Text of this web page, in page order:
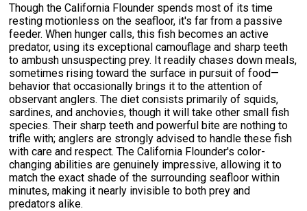
Though the California Flounder spends most of its time
resting motionless on the seafloor, it's far from a passive
feeder. When hunger calls, this fish becomes an active
predator, using its exceptional camouflage and sharp teeth
to ambush unsuspecting prey. It readily chases down meals,
sometimes rising toward the surface in pursuit of food—
behavior that occasionally brings it to the attention of
observant anglers. The diet consists primarily of squids,
sardines, and anchovies, though it will take other small fish
species. Their sharp teeth and powerful bite are nothing to
trifle with; anglers are strongly advised to handle these fish
with care and respect. The California Flounder's color-
changing abilities are genuinely impressive, allowing it to
match the exact shade of the surrounding seafloor within
minutes, making it nearly invisible to both prey and
predators alike.